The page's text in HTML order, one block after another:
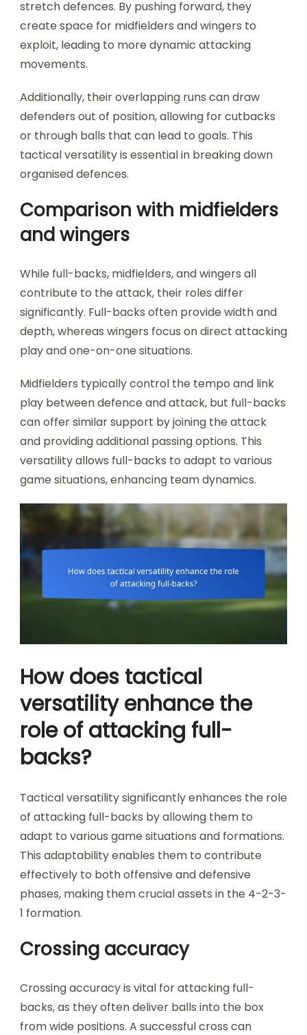
stretch defences. By pushing forward, they
create space for midfielders and wingers to
exploit, leading to more dynamic attacking
movements.
Additionally, their overlapping runs can draw
defenders out of position, allowing for cutbacks
or through balls that can lead to goals. This
tactical versatility is essential in breaking down
organised defences.
Comparison with midfielders
and wingers
While full-backs, midfielders, and wingers all
contribute to the attack, their roles differ
significantly. Full-backs often provide width and
depth, whereas wingers focus on direct attacking
play and one-on-one situations.
Midfielders typically control the tempo and link
play between defence and attack, but full-backs
can offer similar support by joining the attack
and providing additional passing options. This
versatility allows full-backs to adapt to various
game situations, enhancing team dynamics.
How does tactical
versatility enhance the
role of attacking full-
backs?
Tactical versatility significantly enhances the role
of attacking full-backs by allowing them to
adapt to various game situations and formations.
This adaptability enables them to contribute
effectively to both offensive and defensive
phases, making them crucial assets in the 4-2-3-
1 formation.
Crossing accuracy
Crossing accuracy is vital for attacking full-
backs, as they often deliver balls into the box
from wide positions. A successful cross can